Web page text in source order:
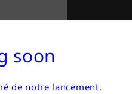
soon
de notre lancement.